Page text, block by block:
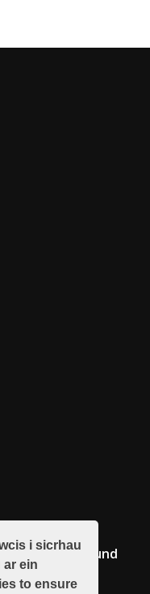
i sicrhau
ein
to ensure
Heritage Fund